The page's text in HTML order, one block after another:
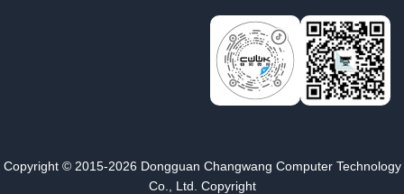
Copyright © 2015-2026 Dongguan Changwang Computer Technology
Co., Ltd. Copyright